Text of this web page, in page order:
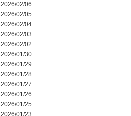
2026/02/06
2026/02/05
2026/02/04
2026/02/03
2026/02/02
2026/01/30
2026/01/29
2026/01/28
2026/01/27
2026/01/26
2026/01/25
2026/01/23